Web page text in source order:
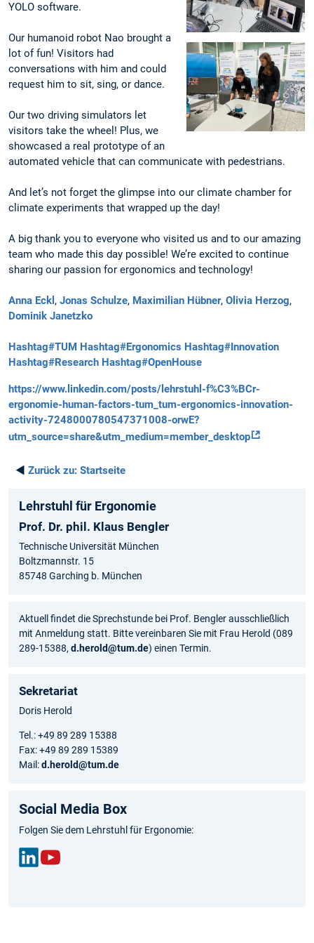
YOLO software.
Our humanoid robot Nao brought a
lot of fun! Visitors had
conversations with him and could
request him to sit, sing, or dance.
Our two driving simulators let
visitors take the wheel! Plus, we
showcased a real prototype of an
automated vehicle that can communicate with pedestrians.
And let’s not forget the glimpse into our climate chamber for
climate experiments that wrapped up the day!
A big thank you to everyone who visited us and to our amazing
team who made this day possible! We’re excited to continue
sharing our passion for ergonomics and technology!
Anna Eckl , Jonas Schulze, Maximilian Hübner, Olivia Herzog,
Dominik Janetzko
Hashtag#TUM Hashtag#Ergonomics Hashtag#Innovation
Hashtag#Research Hashtag#OpenHouse
https://www.linkedin.com/posts/lehrstuhl-f%C3%BCr-
ergonomie-human-factors-tum_tum-ergonomics-innovation-
activity-7248000780547371008-orwE?
utm_source=share&utm_medium=member_desktop
◄ Zurück zu: Startseite
Lehrstuhl für Ergonomie
Prof. Dr. phil. Klaus Bengler
Technische Universität München
Boltzmannstr. 15
85748 Garching b. München
Aktuell findet die Sprechstunde bei Prof. Bengler ausschließlich
mit Anmeldung statt. Bitte vereinbaren Sie mit Frau Herold (089
289-15388, d.herold@tum.de) einen Termin.
Sekretariat
Doris Herold
Tel.: +49 89 289 15388
Fax: +49 89 289 15389
Mail:d.herold@tum.de
Social Media Box
Folgen Sie dem Lehrstuhl für Ergonomie: